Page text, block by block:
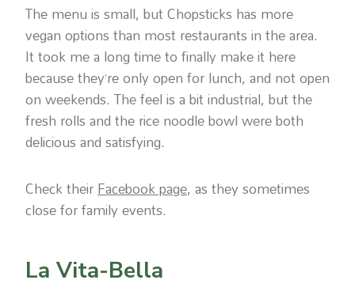
The menu is small, but Chopsticks has more
vegan options than most restaurants in the area.
It took me a long time to finally make it here
because they’re only open for lunch, and not open
on weekends. The feel is a bit industrial, but the
fresh rolls and the rice noodle bowl were both
delicious and satisfying.
Check theirFacebook page, as they sometimes
close for family events.
La Vita-Bella